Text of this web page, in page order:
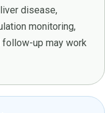
disease,
monitoring,
follow-up may work